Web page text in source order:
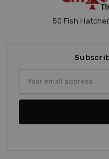
50 Fish
Address